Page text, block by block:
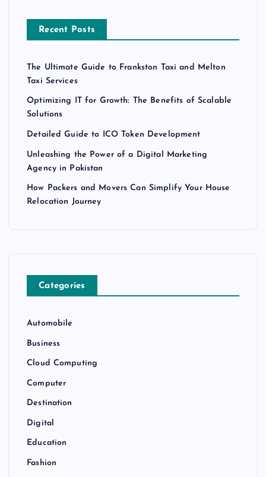
Recent Posts
The Ultimate Guide to Frankston Taxi and Melton
Taxi Services
Optimizing IT for Growth: The Benefits of Scalable
Solutions
Detailed Guide to ICO Token Development
Unleashing the Power of a Digital Marketing
Agency in Pakistan
How Packers and Movers Can Simplify Your House
Relocation Journey
Categories
Automobile
Business
Cloud Computing
Computer
Destination
Digital
Education
Fashion